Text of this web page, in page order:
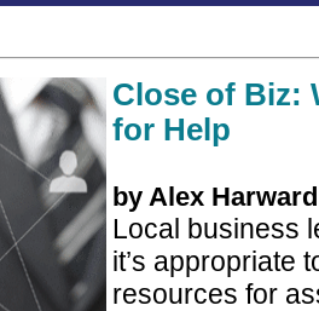
Close of Biz:
for Help
by Alex Harward
Local business
it’s appropriate
resources for